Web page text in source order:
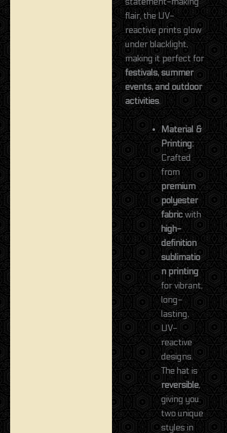
statement-making
flair, the UV-
reactive prints glow
under blacklight,
making it perfect for
festivals, summer
events, and outdoor
activities.
Material &
Printing:
Crafted
from
premium
polyester
fabricwith
high-
definition
sublimatio
n printing
for vibrant,
long-
lasting,
UV-
reactive
designs.
The hat is
reversible,
giving you
two unique
styles in